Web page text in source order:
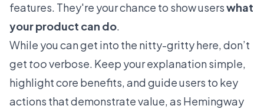
features. They're your chance to show userswhat
your product can do.
While you can get into the nitty-gritty here, don’t
get tooverbose. Keep your explanation simple,
highlight core benefits, and guide users to key
actions that demonstrate value, as Hemingway